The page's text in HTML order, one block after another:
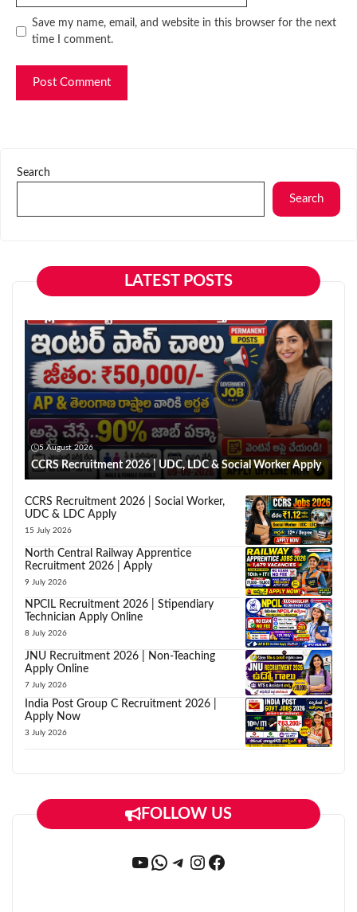
Website
Save my name, email, and website in this browser for the next
time I comment.
Search
Search
LATEST POSTS
5 August 2026
CCRS Recruitment 2026 | UDC, LDC & Social Worker Apply
CCRS Recruitment 2026 | Social Worker,
UDC & LDC Apply
15 July 2026
North Central Railway Apprentice
Recruitment 2026 | Apply
9 July 2026
NPCIL Recruitment 2026 | Stipendiary
Technician Apply Online
8 July 2026
JNU Recruitment 2026 | Non-Teaching
Apply Online
7 July 2026
India Post Group C Recruitment 2026 |
Apply Now
3 July 2026
FOLLOW US
YouTube
WhatsApp
Telegram
Instagram
Facebook